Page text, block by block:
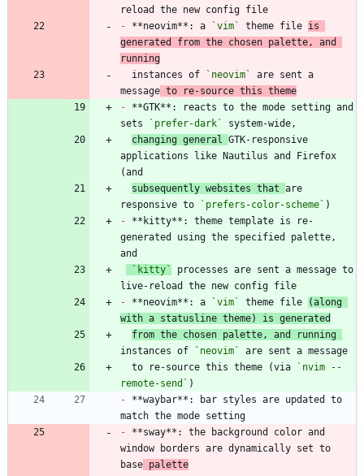
- **neovim**: a `vim` theme file is
generated from the chosen palette, and
running
  instances of
`neovim`
are sent a
message to re-source this theme
- **GTK**: reacts to the mode setting and
sets
`prefer-dark`
changing general GTK-responsive
applications like Nautilus and Firefox
subsequently websites that are
responsive to
`prefers-color-scheme`
- **kitty**: theme template is re-
generated using the specified palette,
`kitty`
processes are sent a message to
- **neovim**: a `vim` theme file
(along
with a statusline theme) is generated
instances of
`neovim`
  to re-source this theme (via
`nvim --
remote-send`
- **waybar**: bar styles are updated to
- **sway**: the background color and
window borders are dynamically set to
base palette